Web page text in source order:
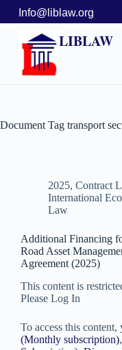
Info@liblaw.org
LIBLAW
Document Tag transport
2025, Contract
International
Law
Additional Financing
Road Asset
Agreement (2025)
This content is
Please Log In
To access this content,
(Monthly subscription),